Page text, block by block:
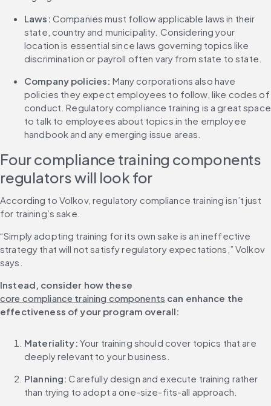
Laws: Companies must follow applicable laws in their
state, country and municipality. Considering your
location is essential since laws governing topics like
discrimination or payroll often vary from state to state.
Company policies: Many corporations also have
policies they expect employees to follow, like codes of
conduct. Regulatory compliance training is a great space
to talk to employees about topics in the employee
handbook and any emerging issue areas.
Four compliance training components
regulators will look for
According to Volkov, regulatory compliance training isn’t just
for training’s sake.
“Simply adopting training for its own sake is an ineffective
strategy that will not satisfy regulatory expectations,” Volkov
says.
Instead, consider how these
core compliance training components can enhance the
effectiveness of your program overall:
Materiality: Your training should cover topics that are
deeply relevant to your business.
Planning: Carefully design and execute training rather
than trying to adopt a one-size-fits-all approach.